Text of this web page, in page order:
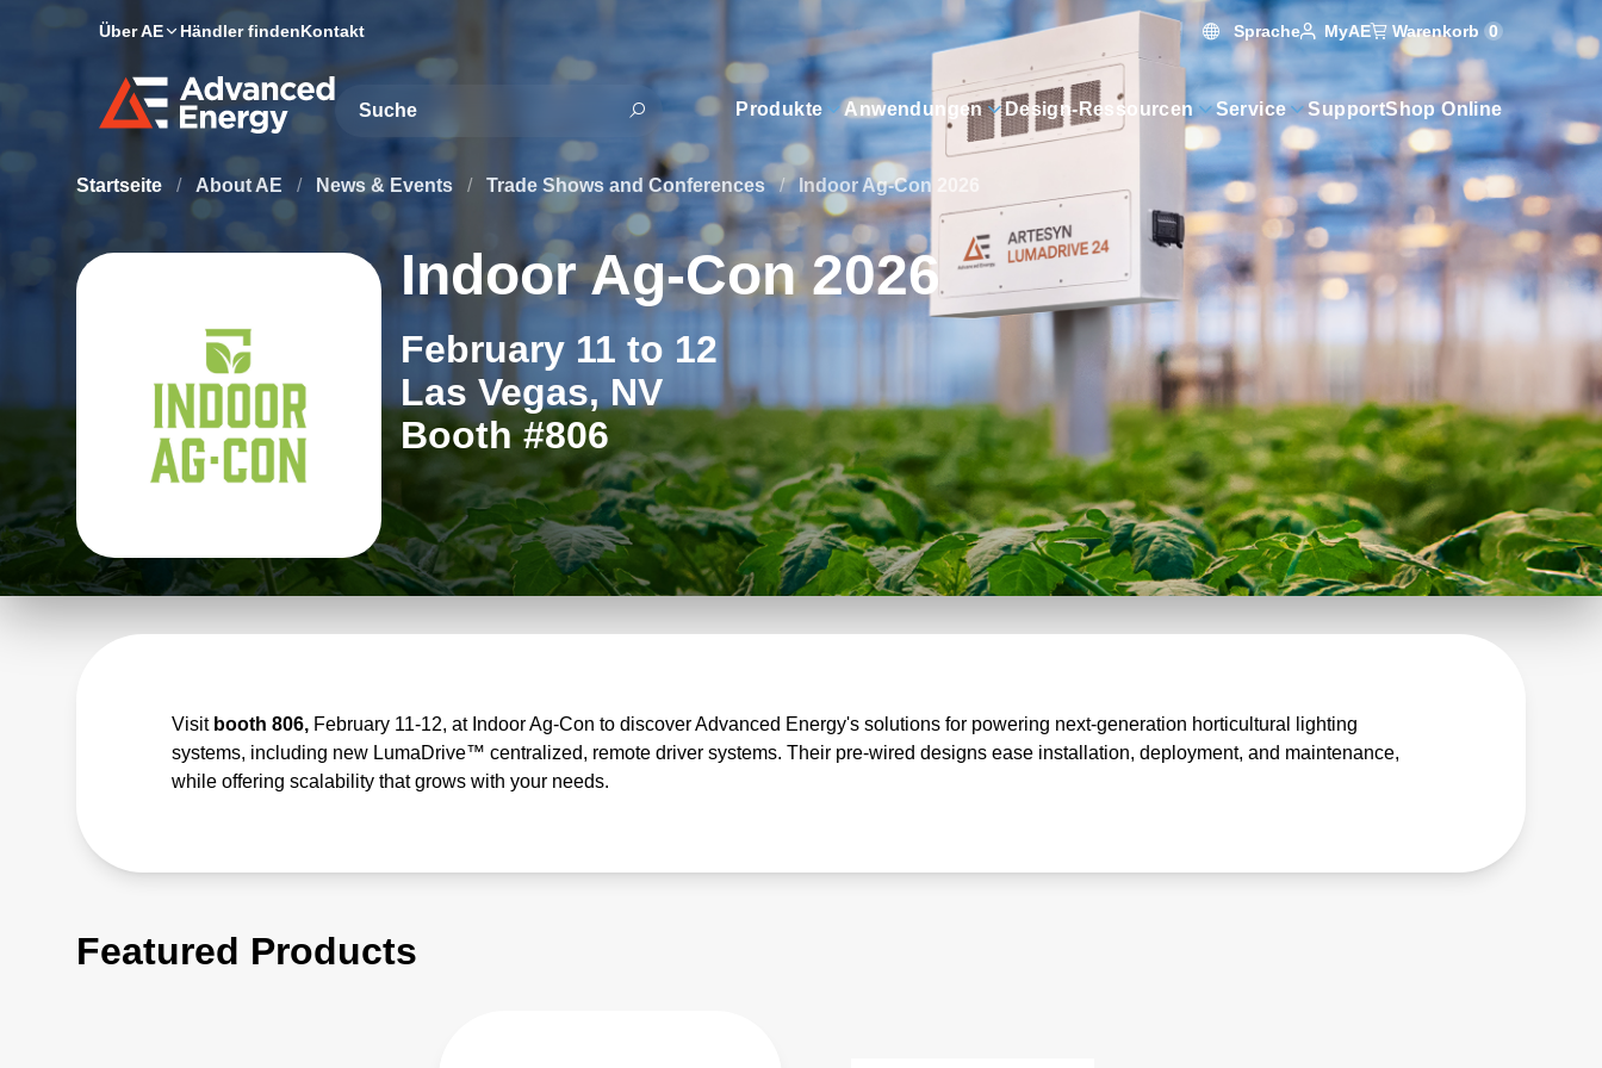
Über AE Händler findenKontakt Sprache MyAE Warenkorb 0
Site Search
Produkte Anwendungen Design-Ressourcen Service SupportShop Online
Startseite / About AE / News & Events / Trade Shows and Conferences / Indoor Ag-Con 2026
Indoor Ag-Con 2026
February 11 to 12
Las Vegas, NV
Booth #806
Visit booth 806, February 11-12, at Indoor Ag-Con to discover Advanced Energy's solutions for powering next-generation horticultural lighting
systems, including new LumaDrive™ centralized, remote driver systems. Their pre-wired designs ease installation, deployment, and maintenance,
while offering scalability that grows with your needs.
Featured Products